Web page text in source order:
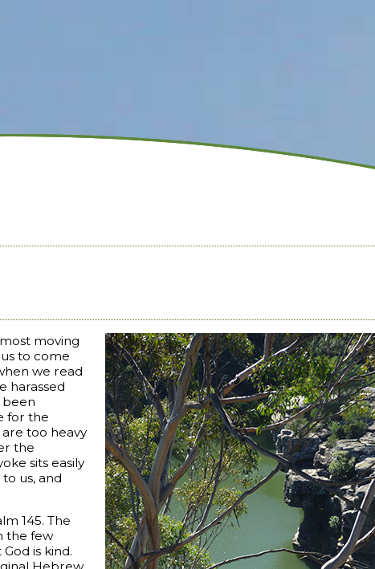
moving
to come
we read
harassed
been
for the
too heavy
the
sits easily
us, and
145. The
the few
is kind.